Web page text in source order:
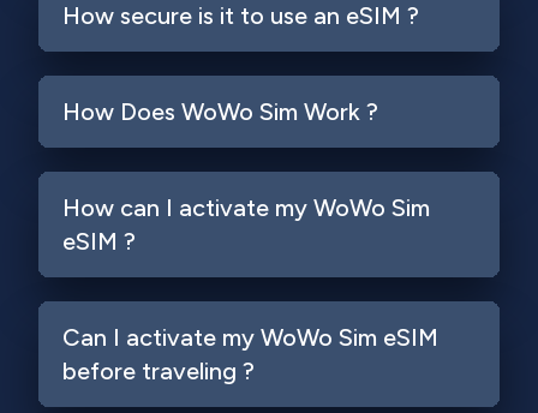
How secure is it to use an eSIM ?
How Does WoWo Sim Work ?
How can I activate my WoWo Sim
eSIM ?
Can I activate my WoWo Sim eSIM
before traveling ?